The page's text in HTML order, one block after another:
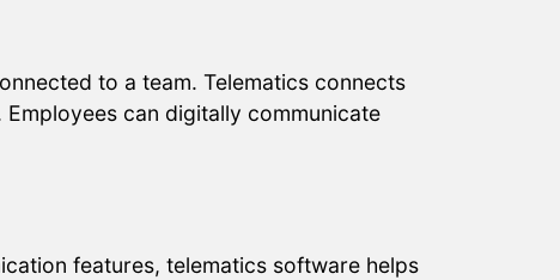
to a team. Telematics connects
can digitally communicate
features, telematics software helps